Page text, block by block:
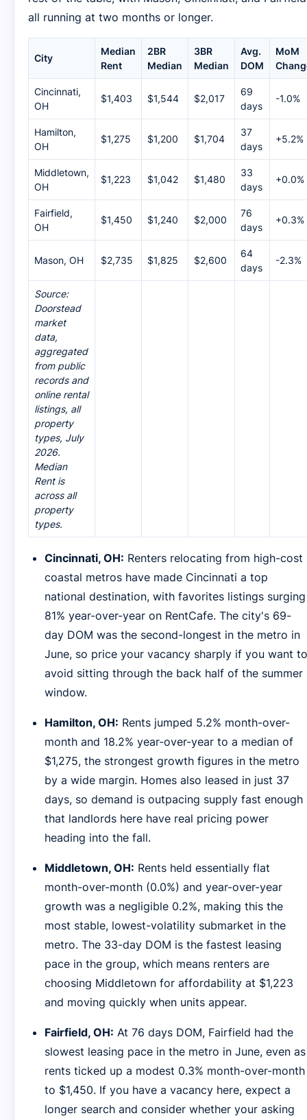
all running at two months or longer.
City
Median
Rent
2BR
Median
3BR
Median
Avg.
DOM
MoM
Cincinnati,
OH
$1,403 $1,544 $2,017
69
days
-1.0%
Hamilton,
OH
$1,275 $1,200 $1,704
37
days
+5.2%
Middletown,
OH
$1,223 $1,042 $1,480
33
days
+0.0%
Fairfield,
OH
$1,450 $1,240 $2,000
76
days
+0.3%
Mason, OH $2,735 $1,825 $2,600
64
days
-2.3%
Source:
Doorstead
market
data,
aggregated
from public
records and
online rental
listings, all
property
types, July
2026.
Median
Rent is
across all
property
types.
Cincinnati, OH: Renters relocating from high-cost
coastal metros have made Cincinnati a top
national destination, with favorites listings surging
81% year-over-year on RentCafe. The city's 69-
day DOM was the second-longest in the metro in
June, so price your vacancy sharply if you want to
avoid sitting through the back half of the summer
window.
Hamilton, OH: Rents jumped 5.2% month-over-
month and 18.2% year-over-year to a median of
$1,275, the strongest growth figures in the metro
by a wide margin. Homes also leased in just 37
days, so demand is outpacing supply fast enough
that landlords here have real pricing power
heading into the fall.
Middletown, OH: Rents held essentially flat
month-over-month (0.0%) and year-over-year
growth was a negligible 0.2%, making this the
most stable, lowest-volatility submarket in the
metro. The 33-day DOM is the fastest leasing
pace in the group, which means renters are
choosing Middletown for affordability at $1,223
and moving quickly when units appear.
Fairfield, OH: At 76 days DOM, Fairfield had the
slowest leasing pace in the metro in June, even as
rents ticked up a modest 0.3% month-over-month
to $1,450. If you have a vacancy here, expect a
longer search and consider whether your asking